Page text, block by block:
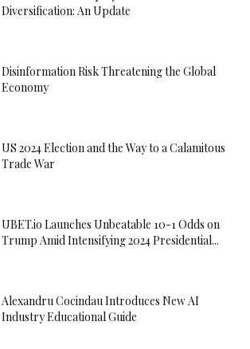
Diversification: An Update
Disinformation Risk Threatening the Global
Economy
US 2024 Election and the Way to a Calamitous
Trade War
UBET.io Launches Unbeatable 10-1 Odds on
Trump Amid Intensifying 2024 Presidential...
Alexandru Cocindau Introduces New AI
Industry Educational Guide